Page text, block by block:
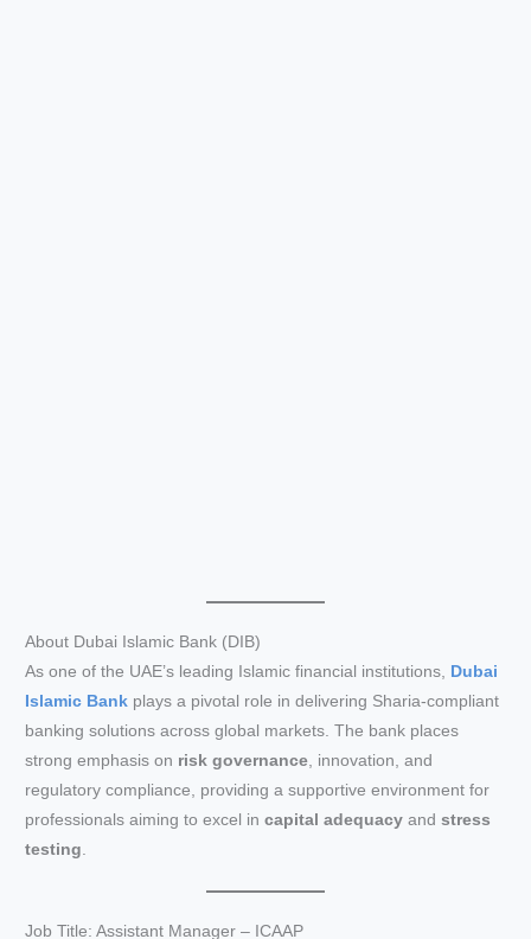
About Dubai Islamic Bank (DIB)
As one of the UAE’s leading Islamic financial institutions, Dubai
Islamic Bank plays a pivotal role in delivering Sharia-compliant
banking solutions across global markets. The bank places
strong emphasis on risk governance, innovation, and
regulatory compliance, providing a supportive environment for
professionals aiming to excel incapital adequacy andstress
testing.
Job Title: Assistant Manager – ICAAP